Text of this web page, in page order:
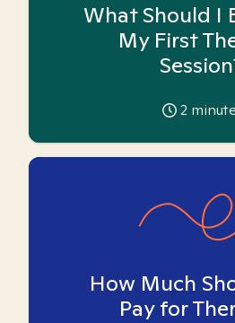
What Should I
My First
2
How Much
Pay for